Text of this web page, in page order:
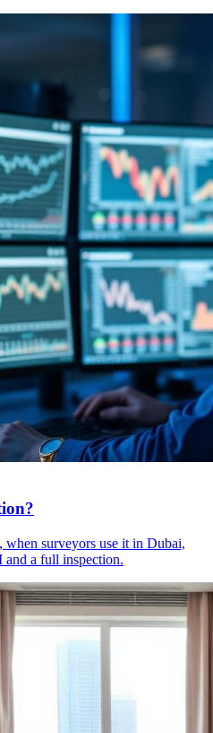
surveyors use it in Dubai,
and a full inspection.